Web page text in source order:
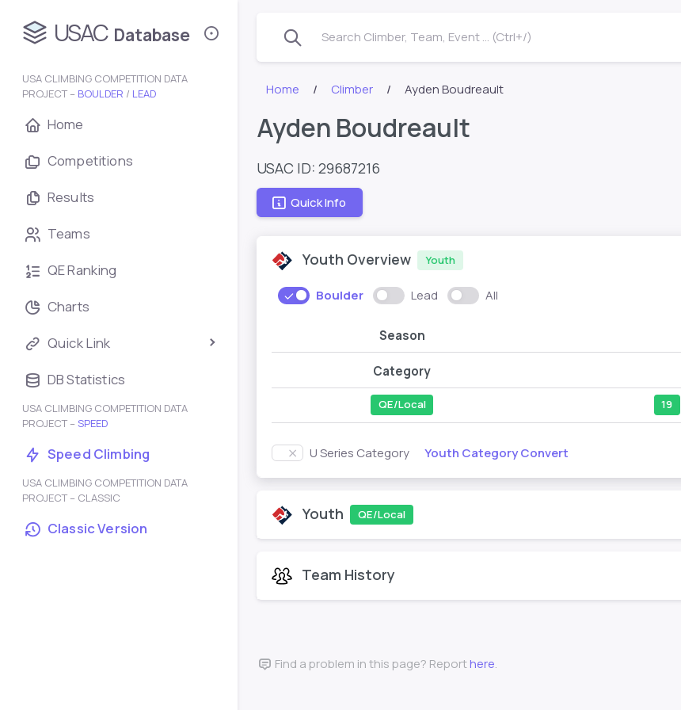
USAC Database
USA CLIMBING COMPETITION DATA
PROJECT – BOULDER / LEAD
Home
Competitions
Results
Teams
QE Ranking
Charts
Quick Link
DB Statistics
USA CLIMBING COMPETITION DATA
PROJECT – SPEED
Speed Climbing
USA CLIMBING COMPETITION DATA
PROJECT – CLASSIC
Classic Version
Search Climber, Team, Event ... (Ctrl+/)
Home Climber Ayden Boudreault
Ayden Boudreault
USAC ID: 29687216
Quick Info
Youth Overview Youth
Boulder Lead All
Season
Category
QE/Local 19
U Series Category Youth Category Convert
Youth QE/Local
Team History
Find a problem in this page? Reporthere.